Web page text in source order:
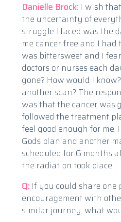
Danielle Brock: I wish
the uncertainty of
struggle I faced was the
me cancer free and I
was bittersweet and I
doctors or nurses each
gone? How would I
another scan? The
was that the cancer was
followed the treatment
feel good enough for me.
Gods plan and another
scheduled for 6 months
the radiation took place.
Q: If you could share one
encouragement with
similar journey, what